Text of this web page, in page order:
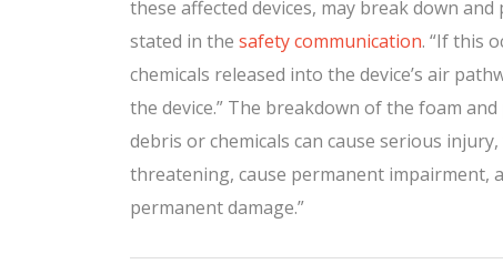
these affected devices, may break down
stated in the safety communication. “If this
chemicals released into the device’s air
the device.” The breakdown of the foam
debris or chemicals can cause serious
threatening, cause permanent impairment,
permanent damage.”